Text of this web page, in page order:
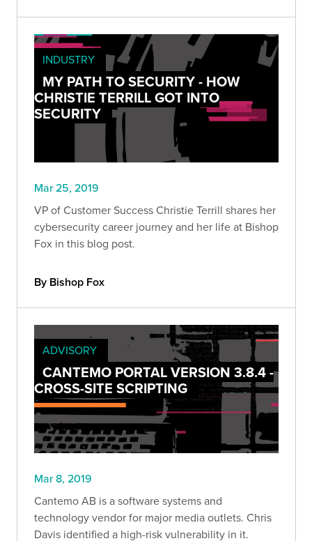
INDUSTRY
MY PATH TO SECURITY - HOW
CHRISTIE TERRILL GOT INTO
SECURITY
Mar 25, 2019
VP of Customer Success Christie Terrill shares her
cybersecurity career journey and her life at Bishop
Fox in this blog post.
By Bishop Fox
ADVISORY
CANTEMO PORTAL VERSION 3.8.4 -
CROSS-SITE SCRIPTING
Mar 8, 2019
Cantemo AB is a software systems and
technology vendor for major media outlets. Chris
Davis identified a high-risk vulnerability in it.